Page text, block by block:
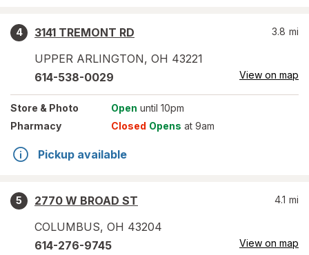
4
3141 TREMONT RD
UPPER ARLINGTON, OH 43221
3.8 mi
614-538-0029 View on map
Store & Photo Open until 10pm
Pharmacy
Closed Opens at 9am
Pickup available
5
2770 W BROAD ST
COLUMBUS, OH 43204
4.1 mi
614-276-9745 View on map